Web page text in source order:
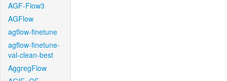
AGF-Flow3
AGFlow
agflow-finetune
agflow-finetune-
val-clean-best
AggregFlow